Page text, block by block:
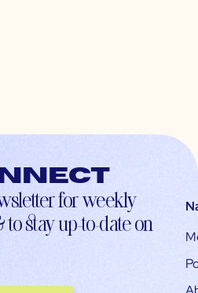
for weekly
stay up-to-date on